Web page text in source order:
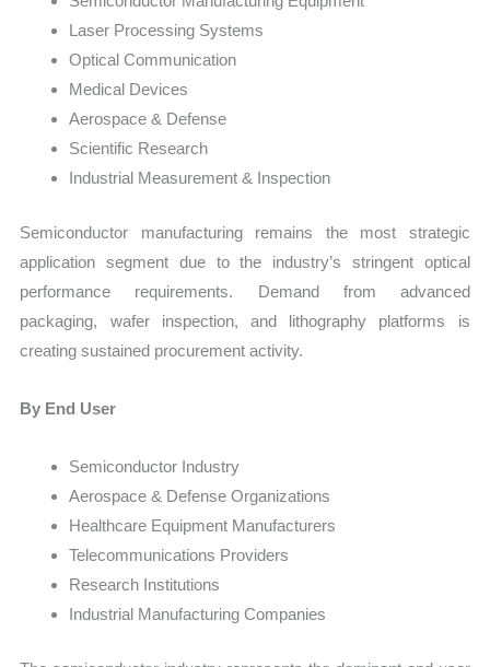
Laser Processing Systems
Optical Communication
Medical Devices
Aerospace & Defense
Scientific Research
Industrial Measurement & Inspection
Semiconductor manufacturing remains the most strategic
application segment due to the industry’s stringent optical
performance requirements. Demand from advanced
packaging, wafer inspection, and lithography platforms is
creating sustained procurement activity.
By End User
Semiconductor Industry
Aerospace & Defense Organizations
Healthcare Equipment Manufacturers
Telecommunications Providers
Research Institutions
Industrial Manufacturing Companies